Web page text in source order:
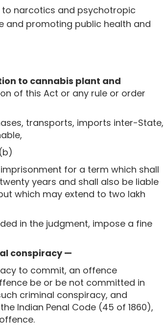
narcotics and psychotropic
and promoting public health and
to cannabis plant and
of this Act or any rule or order
transports, imports inter-State,
for a term which shall
years and shall also be liable
which may extend to two lakh
in the judgment, impose a fine
conspiracy —
to commit, an offence
be or be not committed in
criminal conspiracy, and
Indian Penal Code (45 of 1860),